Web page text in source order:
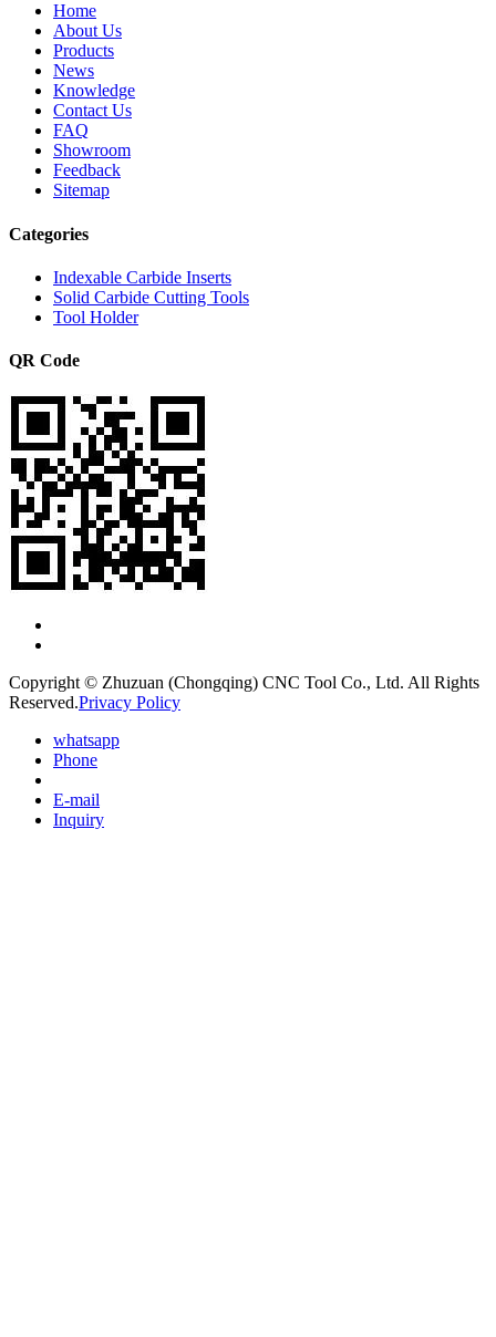
Home
About Us
Products
News
Knowledge
Contact Us
FAQ
Showroom
Feedback
Sitemap
Categories
Indexable Carbide Inserts
Solid Carbide Cutting Tools
Tool Holder
QR Code
Copyright © Zhuzuan (Chongqing) CNC Tool Co., Ltd. All Rights
Reserved.Privacy Policy
whatsapp
Phone
E-mail
Inquiry